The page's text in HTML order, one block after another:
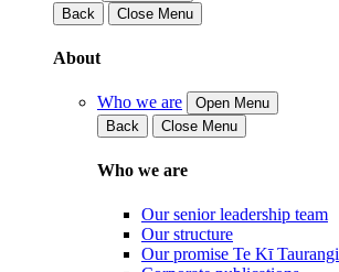
Back
Close Menu
About
Who we are
Open Menu
Back
Close Menu
Who we are
Our senior leadership team
Our structure
Our promise Te Kī Taurangi